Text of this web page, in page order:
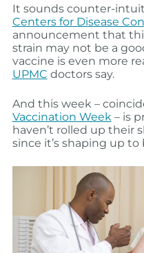
It sounds counter-
Centers for Disease
announcement that
strain may not be a
vaccine is even more
UPMC doctors say.
And this week –
Vaccination Week– is
haven’t rolled up their
since it’s shaping up to